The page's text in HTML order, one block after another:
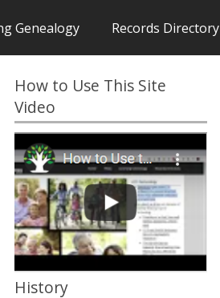
Genealogy Records Directory
How to Use This Site
Video
History